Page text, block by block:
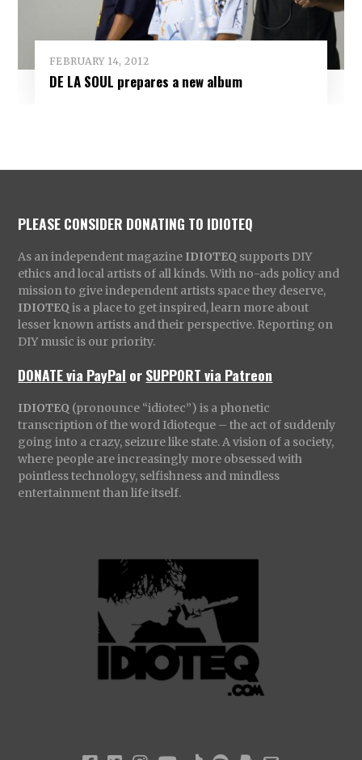
FEBRUARY 14, 2012
DE LA SOUL prepares a new album
PLEASE CONSIDER DONATING TO IDIOTEQ
As an independent magazine IDIOTEQ supports DIY
ethics and local artists of all kinds. With no-ads policy and
mission to give independent artists space they deserve,
IDIOTEQ is a place to get inspired, learn more about
lesser known artists and their perspective. Reporting on
DIY music is our priority.
DONATE via PayPal orSUPPORT via Patreon
IDIOTEQ (pronounce “idiotec”) is a phonetic
transcription of the word Idioteque – the act of suddenly
going into a crazy, seizure like state. A vision of a society,
where people are increasingly more obsessed with
pointless technology, selfishness and mindless
entertainment than life itself.